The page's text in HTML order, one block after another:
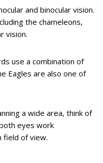
and binocular vision.
the chameleons,
vision.
use a combination of
Eagles are also one of
a wide area, think of
eyes work
field of view.